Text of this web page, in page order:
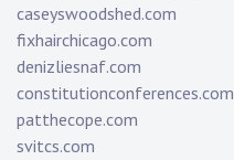
caseyswoodshed.com
fixhairchicago.com
denizliesnaf.com
constitutionconferences.com
patthecope.com
svitcs.com